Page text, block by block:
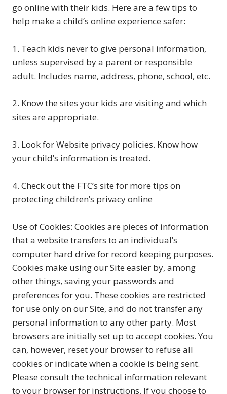
go online with their kids. Here are a few tips to
help make a child’s online experience safer:
1. Teach kids never to give personal information,
unless supervised by a parent or responsible
adult. Includes name, address, phone, school, etc.
2. Know the sites your kids are visiting and which
sites are appropriate.
3. Look for Website privacy policies. Know how
your child’s information is treated.
4. Check out the FTC’s site for more tips on
protecting children’s privacy online
Use of Cookies: Cookies are pieces of information
that a website transfers to an individual’s
computer hard drive for record keeping purposes.
Cookies make using our Site easier by, among
other things, saving your passwords and
preferences for you. These cookies are restricted
for use only on our Site, and do not transfer any
personal information to any other party. Most
browsers are initially set up to accept cookies. You
can, however, reset your browser to refuse all
cookies or indicate when a cookie is being sent.
Please consult the technical information relevant
to your browser for instructions. If you choose to